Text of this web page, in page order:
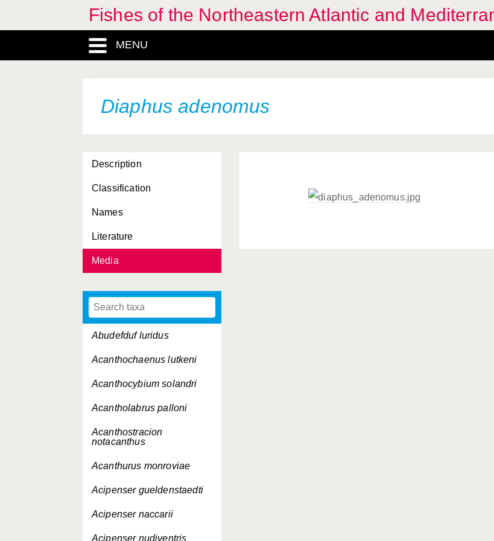
Fishes of the Northeastern Atlantic and
MENU
Diaphus adenomus
Description
Classification
Names
Literature
Media
Abudefduf luridus
Acanthochaenus lutkeni
Acanthocybium solandri
Acantholabrus palloni
Acanthostracion
notacanthus
Acanthurus monroviae
Acipenser gueldenstaedti
Acipenser naccarii
Acipenser nudiventris